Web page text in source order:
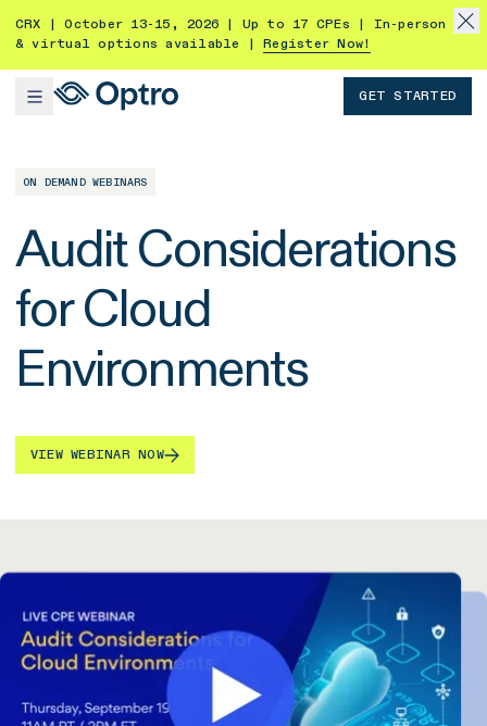
CRX | October 13-15, 2026 | Up to 17 CPEs | In-person
& virtual options available |
Register Now!
GET STARTED
ON DEMAND WEBINARS
Audit Considerations
for Cloud
Environments
VIEW WEBINAR NOW